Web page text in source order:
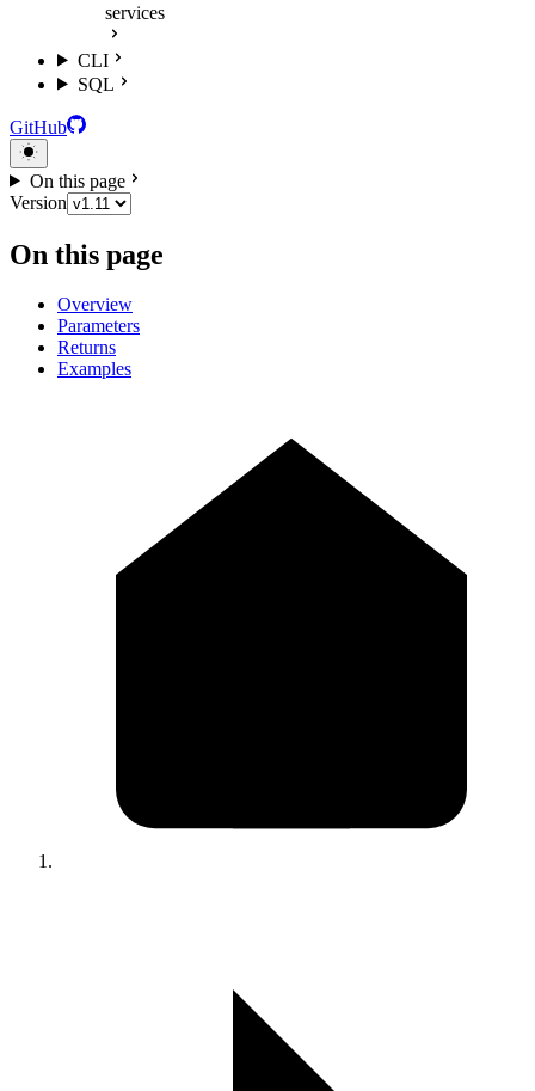
services
CLI
SQL
GitHub
On this page
Version
On this page
Overview
Parameters
Returns
Examples